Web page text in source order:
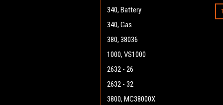
340, Battery
340, Gas
380, 38036
1000, VS1000
2632 - 26
2632 - 32
3800, MC38000X
1